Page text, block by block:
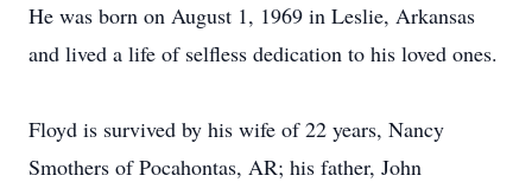
He was born on August 1, 1969 in Leslie, Arkansas
and lived a life of selfless dedication to his loved ones.
Floyd is survived by his wife of 22 years, Nancy
Smothers of Pocahontas, AR; his father, John